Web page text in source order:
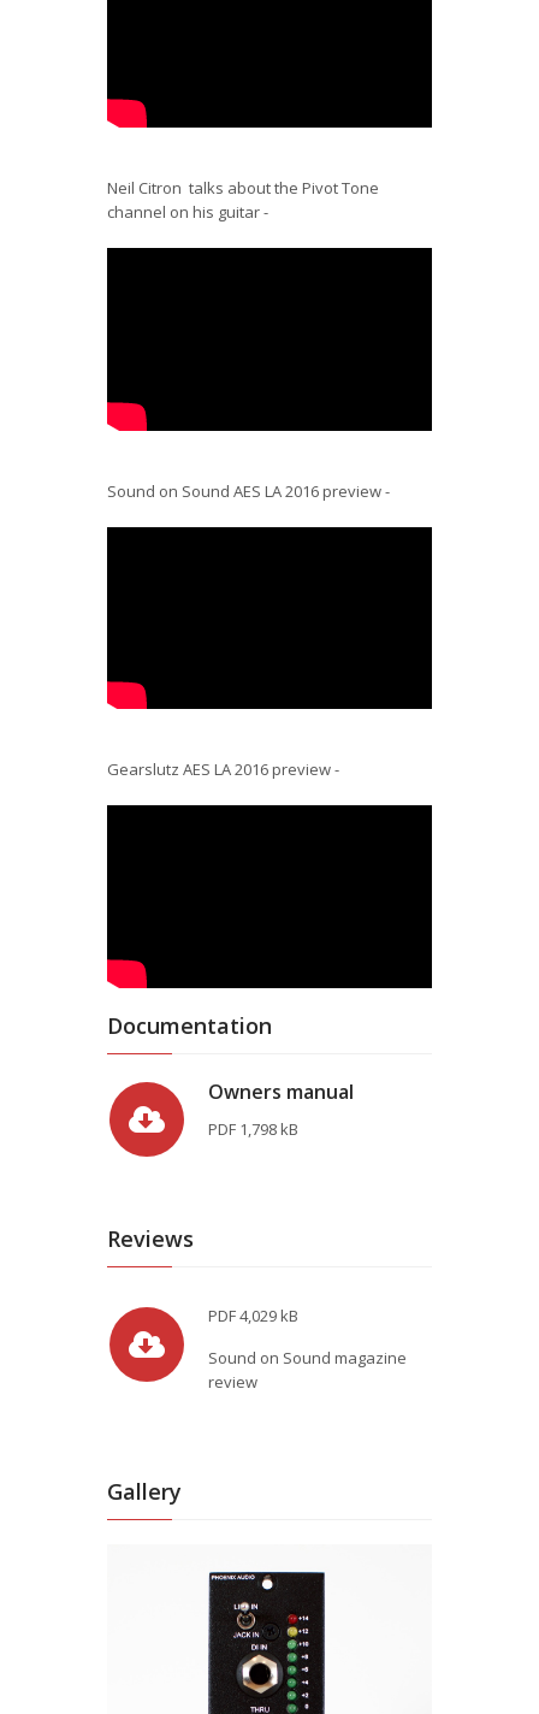
Neil Citron talks about the Pivot Tone
channel on his guitar -
Sound on Sound AES LA 2016 preview -
Gearslutz AES LA 2016 preview -
Documentation
Owners manual
PDF 1,798 kB
Reviews
PDF4,029 kB
Sound on Sound magazine
review
Gallery